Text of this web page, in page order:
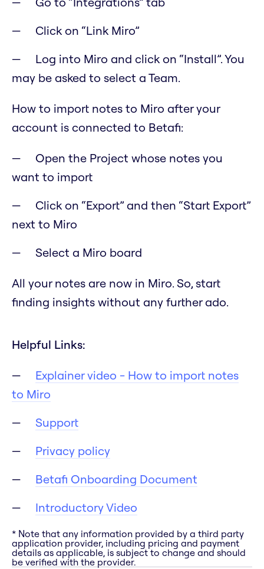
Click on “Link Miro”
Log into Miro and click on “Install”. You
may be asked to select a Team.
How to import notes to Miro after your
account is connected to Betafi:
Open the Project whose notes you
want to import
Click on “Export” and then “Start Export”
next to Miro
Select a Miro board
All your notes are now in Miro. So, start
finding insights without any further ado.
Helpful Links:
Explainer video - How to import notes
to Miro
Support
Privacy policy
Betafi Onboarding Document
Introductory Video
* Note that any information provided by a third party
application provider, including pricing and payment
details as applicable, is subject to change and should
be verified with the provider.